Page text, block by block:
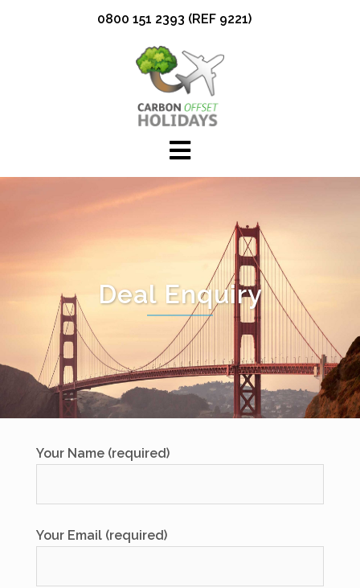
0800 151 2393 (REF 9221)
Deal Enquiry
Your Name (required)
Your Email (required)